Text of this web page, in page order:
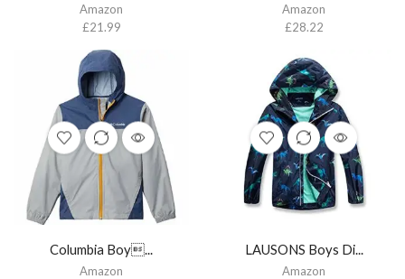
Amazon
£21.99
Amazon
£28.22
Columbia Boy...
Amazon
LAUSONS Boys Di...
Amazon